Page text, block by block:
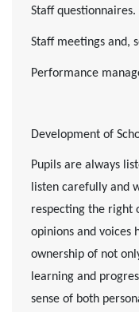
Staff questionnaires.
Staff meetings and,
Performance
Development of
Pupils are always
listen carefully and
respecting the right
opinions and voices
ownership of not
learning and
sense of both